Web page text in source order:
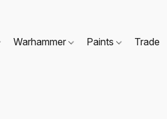
Warhammer Paints Trade